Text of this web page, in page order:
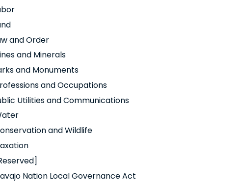
and Order
and Minerals
and Monuments
and Occupations
Utilities and Communications
and Wildlife
Nation Local Governance Act